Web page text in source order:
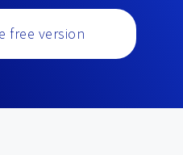
free version